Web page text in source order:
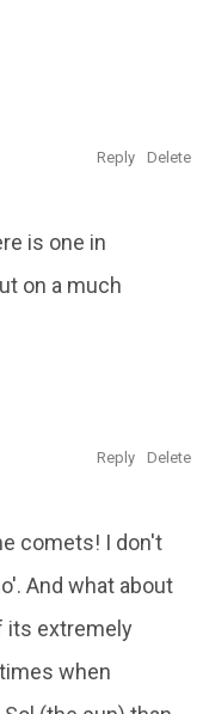
is one in
on a much
Reply Delete
comets! I don't
And what about
its extremely
when
Reply Delete